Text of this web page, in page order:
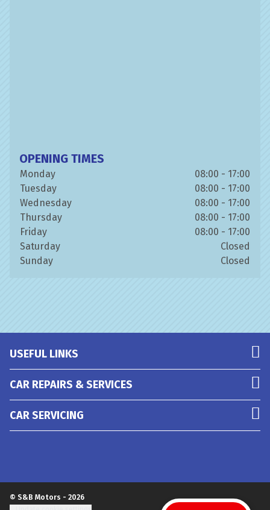
OPENING TIMES
Monday
08:00 - 17:00
Tuesday
08:00 - 17:00
Wednesday
08:00 - 17:00
Thursday
08:00 - 17:00
Friday
08:00 - 17:00
Saturday
Closed
Sunday
Closed
USEFUL LINKS
CAR REPAIRS & SERVICES
CAR SERVICING
© S&B Motors - 2026